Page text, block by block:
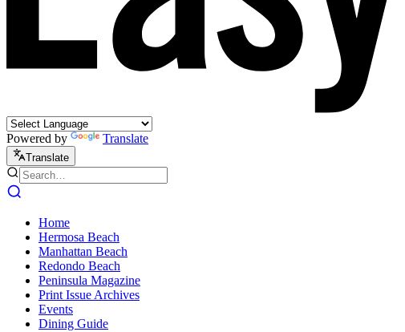
Powered by Translate
Translate
Home
Hermosa Beach
Manhattan Beach
Redondo Beach
Peninsula Magazine
Print Issue Archives
Events
Dining Guide